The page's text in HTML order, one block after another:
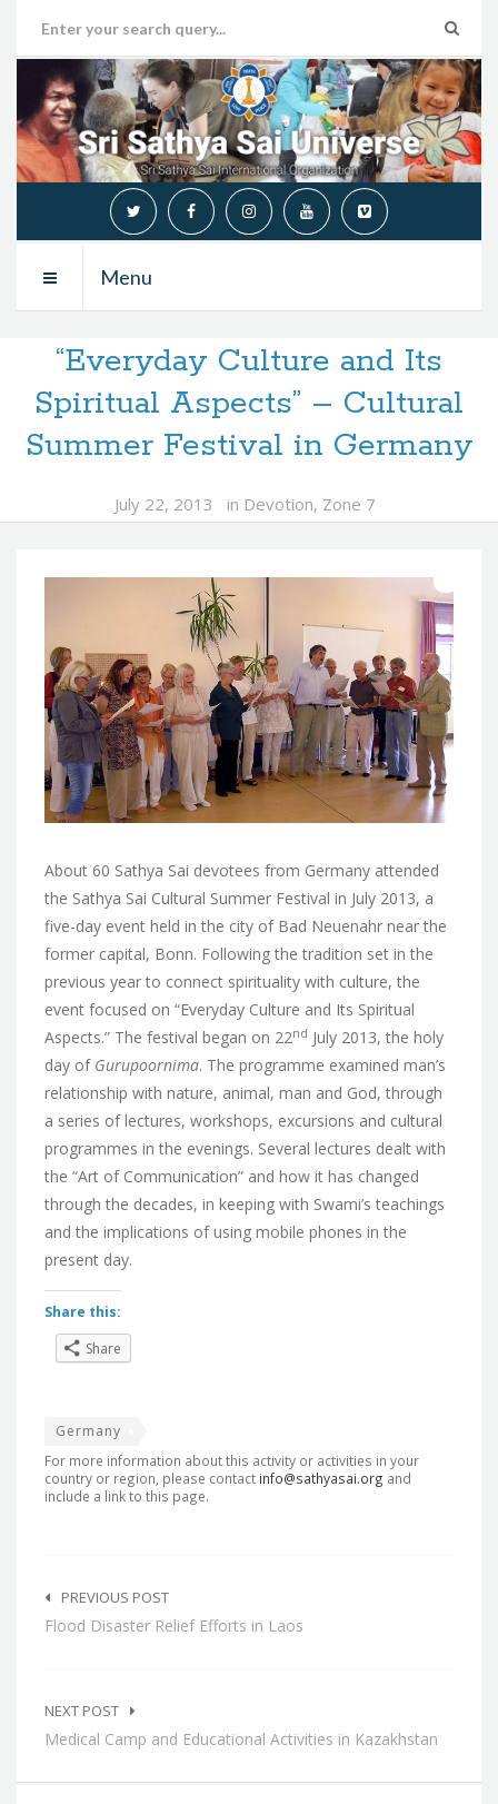
Menu
“Everyday Culture and Its
Spiritual Aspects” – Cultural
Summer Festival in Germany
July 22, 2013 in Devotion, Zone 7
About 60 Sathya Sai devotees from Germany attended
the Sathya Sai Cultural Summer Festival in July 2013, a
five-day event held in the city of Bad Neuenahr near the
former capital, Bonn. Following the tradition set in the
previous year to connect spirituality with culture, the
event focused on “Everyday Culture and Its Spiritual
Aspects.” The festival began on 22nd July 2013, the holy
day of Gurupoornima. The programme examined man’s
relationship with nature, animal, man and God, through
a series of lectures, workshops, excursions and cultural
programmes in the evenings. Several lectures dealt with
the “Art of Communication” and how it has changed
through the decades, in keeping with Swami’s teachings
and the implications of using mobile phones in the
present day.
Share this:
Share
Germany
For more information about this activity or activities in your
country or region, please contact info@sathyasai.org and
include a link to this page.
navigation
PREVIOUS POST
Flood Disaster Relief Efforts in Laos
NEXT POST
Medical Camp and Educational Activities in Kazakhstan